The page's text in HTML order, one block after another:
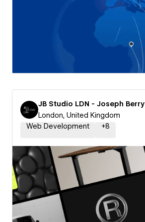
JB Studio LDN - Joseph Berry
London, United Kingdom
Web Development
+8